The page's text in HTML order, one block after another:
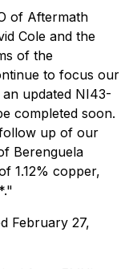
of Aftermath
Cole and the
of the
to focus our
updated NI43-
completed soon.
up of our
Berenguela
1.12% copper,
February 27,